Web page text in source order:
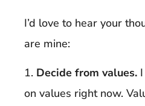
I’d love to hear your
are mine:
1. Decide from values.
on values right now.